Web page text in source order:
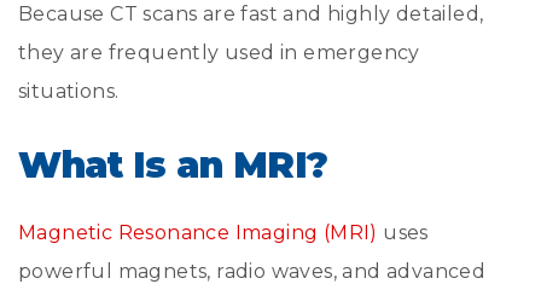
Because CT scans are fast and highly detailed,
they are frequently used in emergency
situations.
What Is an MRI?
Magnetic Resonance Imaging (MRI) uses
powerful magnets, radio waves, and advanced